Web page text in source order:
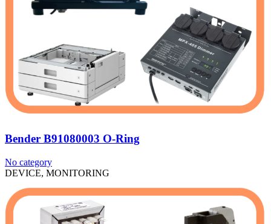
Bender B91080003 O-Ring
No category
DEVICE, MONITORING